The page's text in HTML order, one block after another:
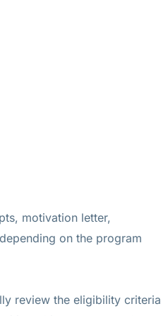
motivation letter,
on the program
review the eligibility criteria